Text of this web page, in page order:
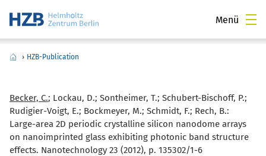
Menü
› HZB-Publication
Becker, C.; Lockau, D.; Sontheimer, T.; Schubert-Bischoff, P.;
Rudigier-Voigt, E.; Bockmeyer, M.; Schmidt, F.; Rech, B.:
Large-area 2D periodic crystalline silicon nanodome arrays
on nanoimprinted glass exhibiting photonic band structure
effects. Nanotechnology 23 (2012), p. 135302/1-6